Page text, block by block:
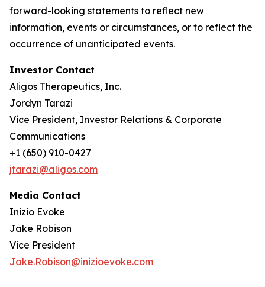
forward-looking statements to reflect new
information, events or circumstances, or to reflect the
occurrence of unanticipated events.
Investor Contact
Aligos Therapeutics, Inc.
Jordyn Tarazi
Vice President, Investor Relations & Corporate
Communications
+1 (650) 910-0427
jtarazi@aligos.com
Media Contact
Inizio Evoke
Jake Robison
Vice President
Jake.Robison@inizioevoke.com